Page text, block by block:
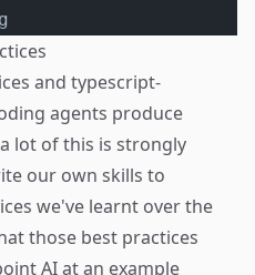
and typescript-
agents produce
lot of this is strongly
our own skills to
we've learnt over the
those best practices
AI at an example